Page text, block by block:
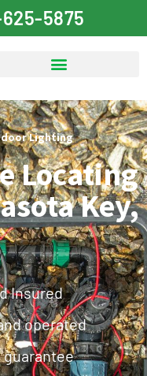
5875
Lighting
Locating
Key,
Insured
operated